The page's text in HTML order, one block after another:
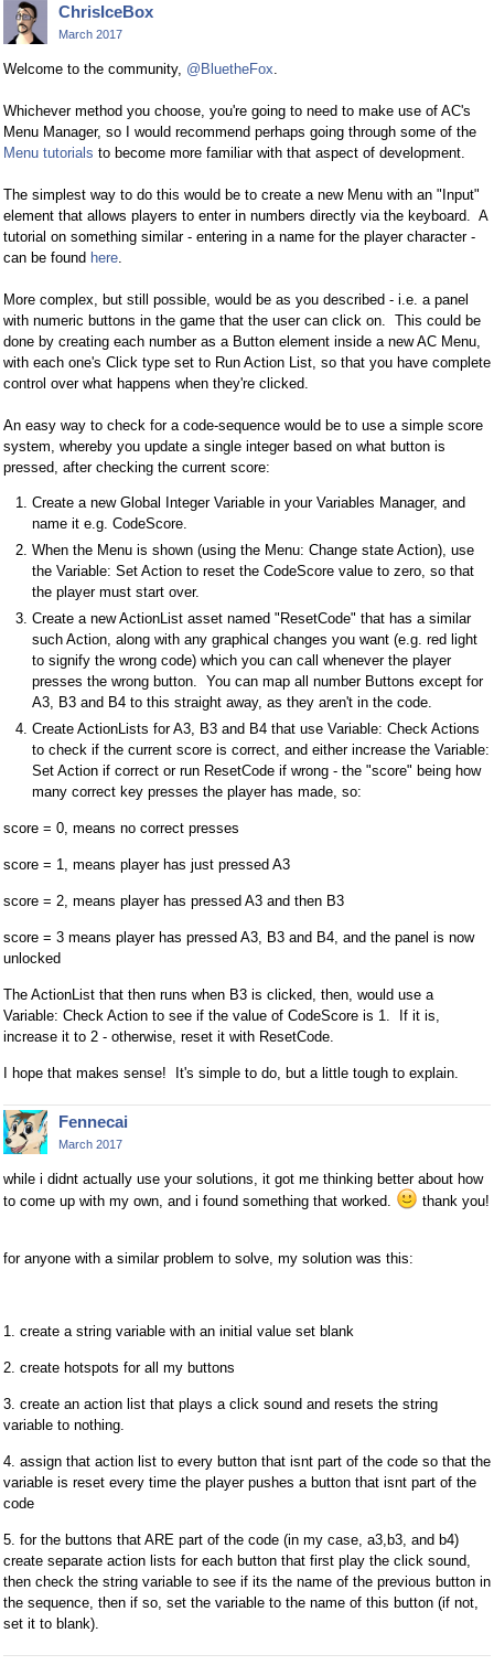
ChrisIceBox
March 2017
Welcome to the community, @BluetheFox.
Whichever method you choose, you're going to need to make use of AC's
Menu Manager, so I would recommend perhaps going through some of the
Menu tutorials to become more familiar with that aspect of development.
The simplest way to do this would be to create a new Menu with an "Input"
element that allows players to enter in numbers directly via the keyboard. A
tutorial on something similar - entering in a name for the player character -
can be found here.
More complex, but still possible, would be as you described - i.e. a panel
with numeric buttons in the game that the user can click on. This could be
done by creating each number as a Button element inside a new AC Menu,
with each one's Click type set to Run Action List, so that you have complete
control over what happens when they're clicked.
An easy way to check for a code-sequence would be to use a simple score
system, whereby you update a single integer based on what button is
pressed, after checking the current score:
Create a new Global Integer Variable in your Variables Manager, and
name it e.g. CodeScore.
When the Menu is shown (using the Menu: Change state Action), use
the Variable: Set Action to reset the CodeScore value to zero, so that
the player must start over.
Create a new ActionList asset named "ResetCode" that has a similar
such Action, along with any graphical changes you want (e.g. red light
to signify the wrong code) which you can call whenever the player
presses the wrong button. You can map all number Buttons except for
A3, B3 and B4 to this straight away, as they aren't in the code.
Create ActionLists for A3, B3 and B4 that use Variable: Check Actions
to check if the current score is correct, and either increase the Variable:
Set Action if correct or run ResetCode if wrong - the "score" being how
many correct key presses the player has made, so:
score = 0, means no correct presses
score = 1, means player has just pressed A3
score = 2, means player has pressed A3 and then B3
score = 3 means player has pressed A3, B3 and B4, and the panel is now
unlocked
The ActionList that then runs when B3 is clicked, then, would use a
Variable: Check Action to see if the value of CodeScore is 1. If it is,
increase it to 2 - otherwise, reset it with ResetCode.
I hope that makes sense! It's simple to do, but a little tough to explain.
Fennecai
March 2017
while i didnt actually use your solutions, it got me thinking better about how
to come up with my own, and i found something that worked.
thank you!
for anyone with a similar problem to solve, my solution was this:
1. create a string variable with an initial value set blank
2. create hotspots for all my buttons
3. create an action list that plays a click sound and resets the string
variable to nothing.
4. assign that action list to every button that isnt part of the code so that the
variable is reset every time the player pushes a button that isnt part of the
code
5. for the buttons that ARE part of the code (in my case, a3,b3, and b4)
create separate action lists for each button that first play the click sound,
then check the string variable to see if its the name of the previous button in
the sequence, then if so, set the variable to the name of this button (if not,
set it to blank).